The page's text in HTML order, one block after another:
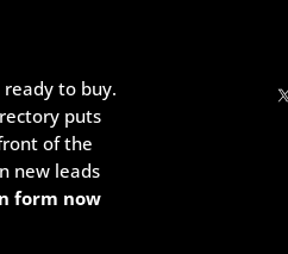
to buy.
puts
of the
new leads
form now